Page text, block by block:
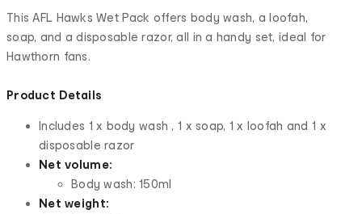
This AFL Hawks Wet Pack offers body wash, a loofah,
soap, and a disposable razor, all in a handy set, ideal for
Hawthorn fans.
Product Details
Includes 1 x body wash , 1 x soap, 1 x loofah and 1 x
disposable razor
Net volume:
Body wash: 150ml
Net weight: